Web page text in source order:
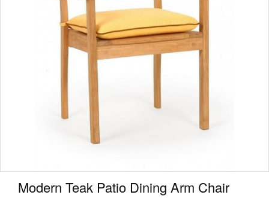
Modern Teak Patio Dining Arm Chair